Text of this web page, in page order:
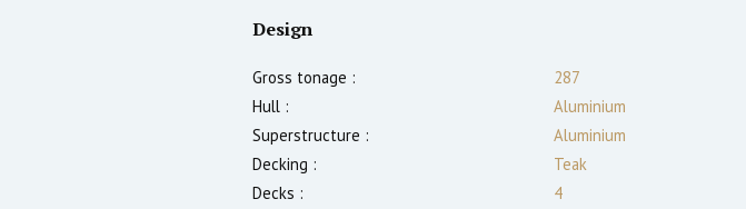
Design
Gross tonage :
287
Hull :
Aluminium
Superstructure :
Aluminium
Decking :
Teak
Decks :
4